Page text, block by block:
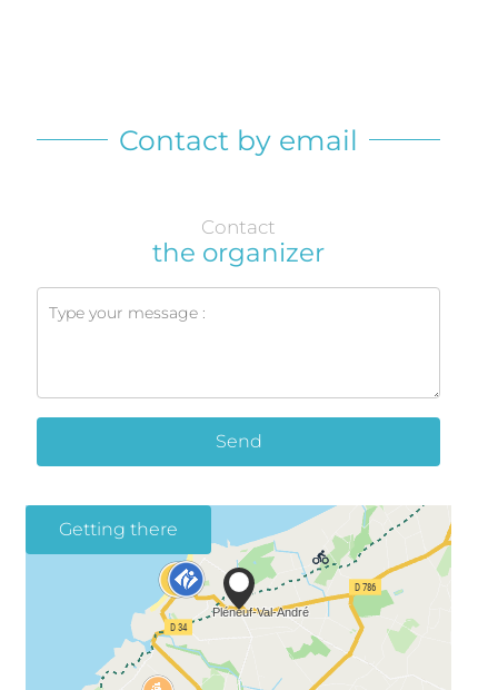
Contact by email
Contact
the organizer
Send
Getting there